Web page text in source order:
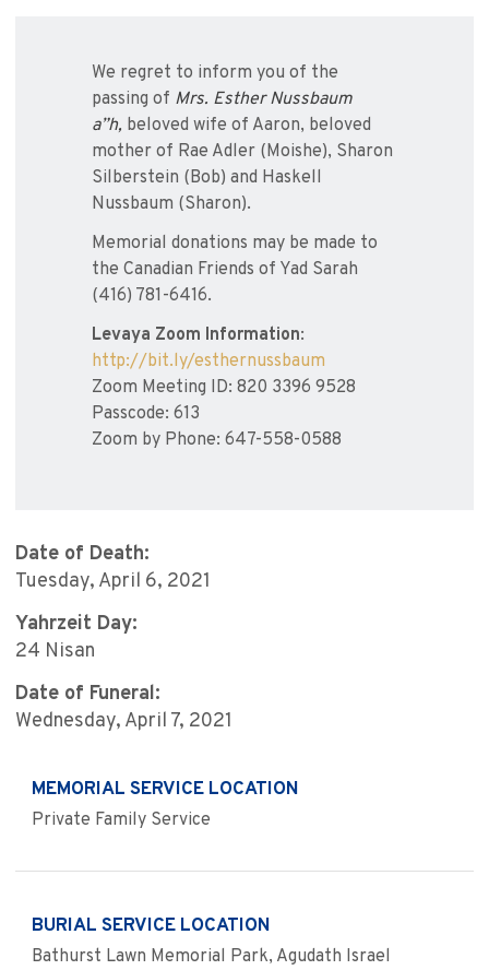
We regret to inform you of the
passing of Mrs. Esther Nussbaum
a”h, beloved wife of Aaron, beloved
mother of Rae Adler (Moishe), Sharon
Silberstein (Bob) and Haskell
Nussbaum (Sharon).
Memorial donations may be made to
the Canadian Friends of Yad Sarah
(416) 781-6416.
Levaya Zoom Information:
http://bit.ly/esthernussbaum
Zoom Meeting ID: 820 3396 9528
Passcode: 613
Zoom by Phone: 647-558-0588
Date of Death:
Tuesday, April 6, 2021
Yahrzeit Day:
24 Nisan
Date of Funeral:
Wednesday, April 7, 2021
MEMORIAL SERVICE LOCATION
Private Family Service
BURIAL SERVICE LOCATION
Bathurst Lawn Memorial Park, Agudath Israel